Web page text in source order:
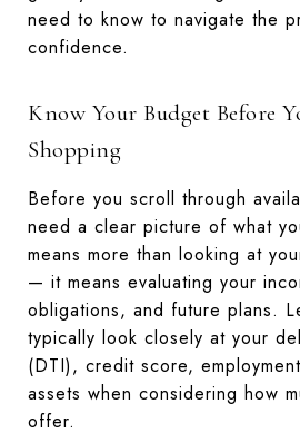
need to know to navigate the
confidence.
Know Your Budget Before
Shopping
Before you scroll through
need a clear picture of what
means more than looking at
— it means evaluating your
obligations, and future plans.
typically look closely at your
(DTI), credit score,
assets when considering how
offer.